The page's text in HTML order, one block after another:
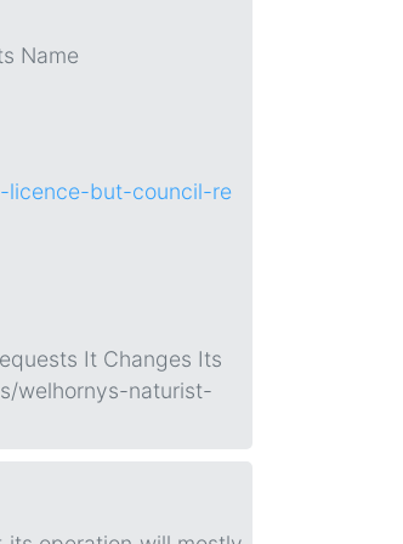
Name
licence-but-council-re
It Changes Its
welhornys-naturist-